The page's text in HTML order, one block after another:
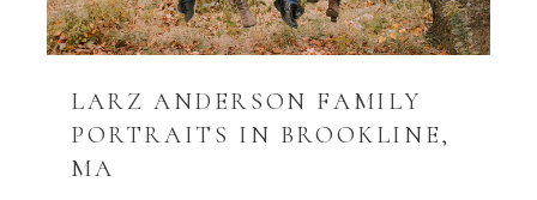
LARZ ANDERSON FAMILY
PORTRAITS IN BROOKLINE,
MA